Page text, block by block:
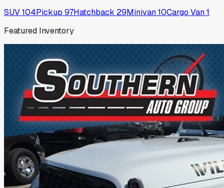
SUV104Pickup 97Hatchback 29Minivan10Cargo Van1
Featured Inventory